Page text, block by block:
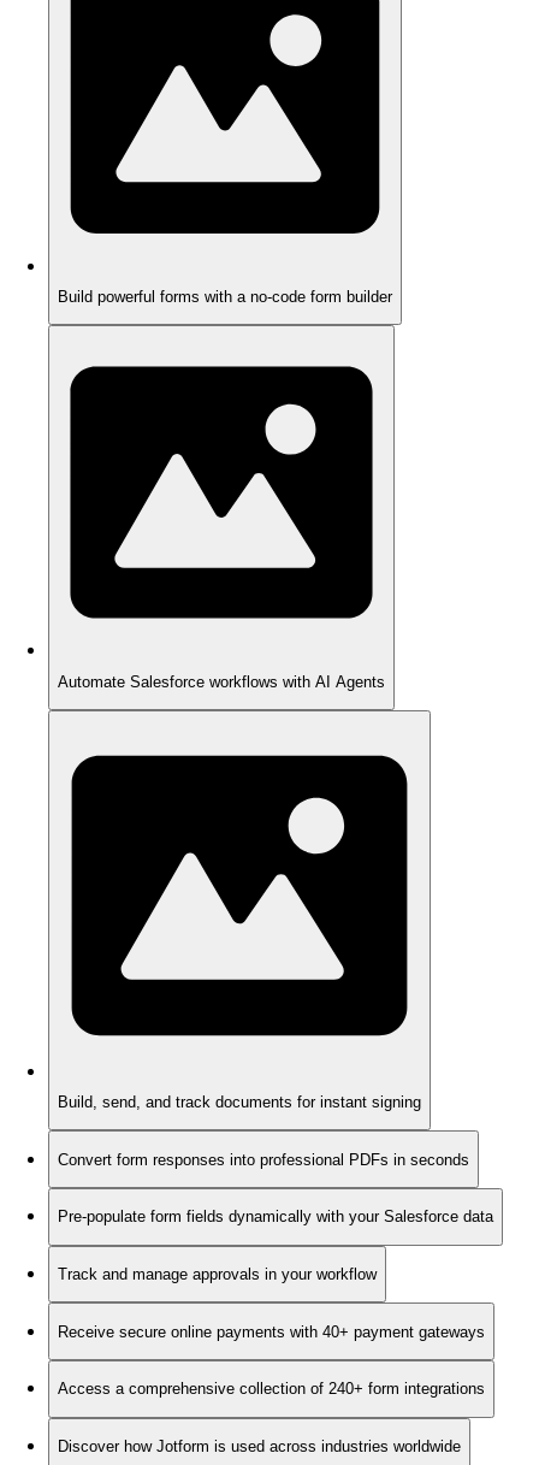
Build powerful forms with a no-code form builder
Automate Salesforce workflows with AI Agents
Build, send, and track documents for instant signing
Convert form responses into professional PDFs in seconds
Pre-populate form fields dynamically with your Salesforce data
Track and manage approvals in your workflow
Receive secure online payments with 40+ payment gateways
Access a comprehensive collection of 240+ form integrations
Discover how Jotform is used across industries worldwide